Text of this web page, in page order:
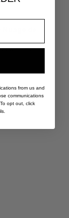
de
+ Liner
from us and
communications
opt out, click